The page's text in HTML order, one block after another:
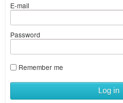
E-mail
Password
Remember me
Log in